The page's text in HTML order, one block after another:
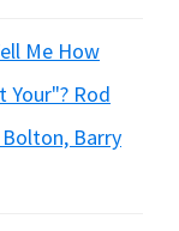
Me How
Your"? Rod
Barry